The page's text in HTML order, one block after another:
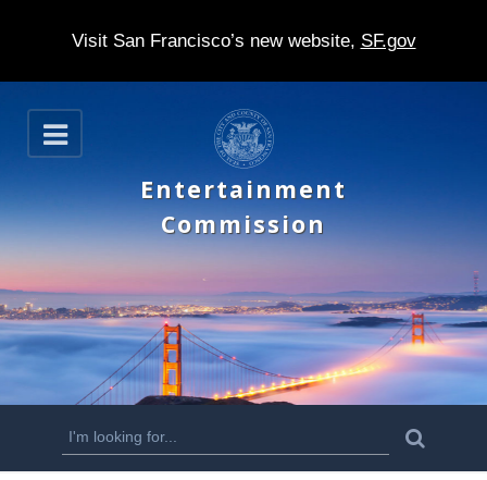
Visit San Francisco’s new website, SF.gov
S
k
p
t
m
n
O
p
n
Entertainment
Commission
S
e
a